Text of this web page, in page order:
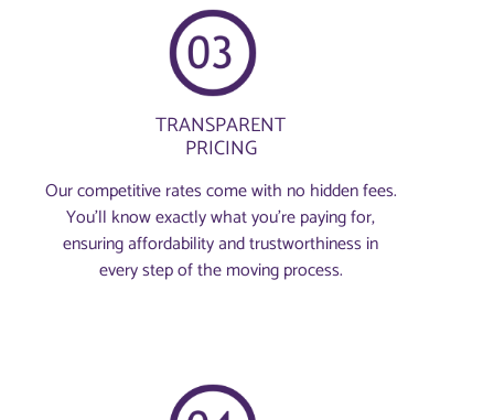
TRANSPARENT
PRICING
Our competitive rates come with no hidden fees.
You’ll know exactly what you’re paying for,
ensuring affordability and trustworthiness in
every step of the moving process.